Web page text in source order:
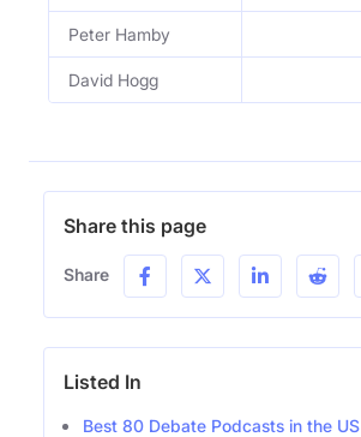
Peter Hamby
David Hogg
Share this page
Share
Listed In
Best 80 Debate Podcasts in the US